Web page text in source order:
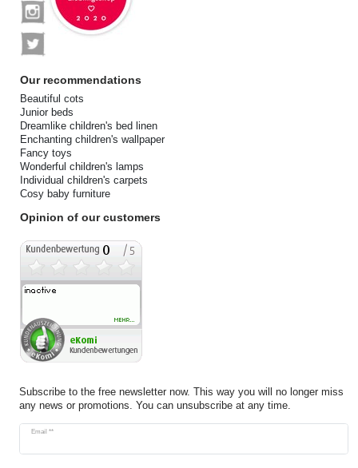
Our recommendations
Beautiful cots
Junior beds
Dreamlike children's bed linen
Enchanting children's wallpaper
Fancy toys
Wonderful children's lamps
Individual children's carpets
Cosy baby furniture
Opinion of our customers
Subscribe to the free newsletter now. This way you will no longer miss
any news or promotions. You can unsubscribe at any time.
Email **
Newsletter